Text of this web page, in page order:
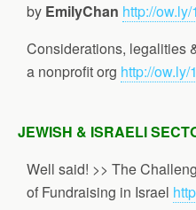
by EmilyChan http://
Considerations, legalities
a nonprofit org http://ow.ly/
JEWISH & ISRAELI
Well said! >> The
of Fundraising in Israel